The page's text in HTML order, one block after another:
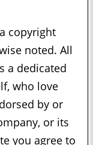
copyright
noted. All
a dedicated
who love
by or
or its
you agree to